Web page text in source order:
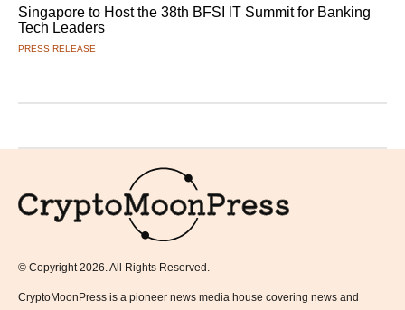
Singapore to Host the 38th BFSI IT Summit for Banking
Tech Leaders
PRESS RELEASE
© Copyright 2026. All Rights Reserved.
CryptoMoonPress is a pioneer news media house covering news and